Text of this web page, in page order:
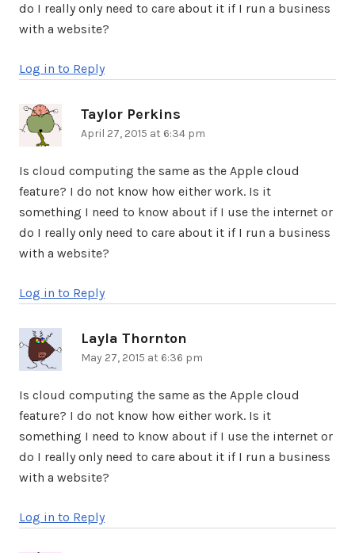
do I really only need to care about it if I run a business
with a website?
Log in to Reply
Taylor Perkins
April 27, 2015 at 6:34 pm
Is cloud computing the same as the Apple cloud
feature? I do not know how either work. Is it
something I need to know about if I use the internet or
do I really only need to care about it if I run a business
with a website?
Log in to Reply
Layla Thornton
May 27, 2015 at 6:36 pm
Is cloud computing the same as the Apple cloud
feature? I do not know how either work. Is it
something I need to know about if I use the internet or
do I really only need to care about it if I run a business
with a website?
Log in to Reply